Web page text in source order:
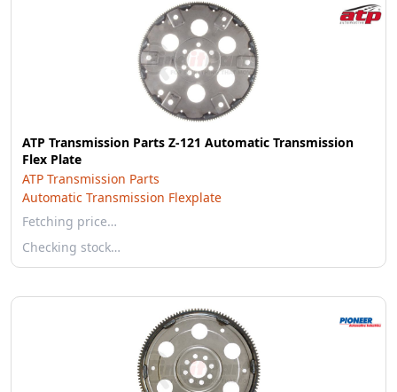
ATP Transmission Parts Z-121 Automatic Transmission
Flex Plate
ATP Transmission Parts
Automatic Transmission Flexplate
Fetching price…
Checking stock…